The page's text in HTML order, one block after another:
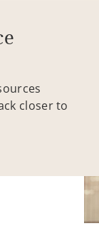
closer to